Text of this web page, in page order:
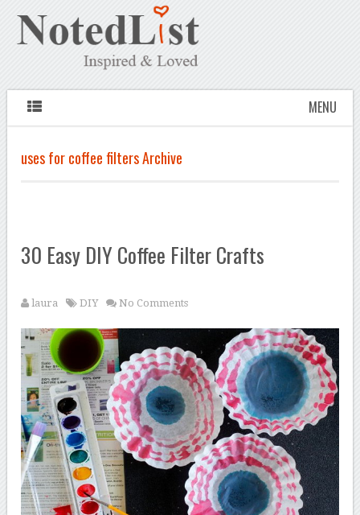
MENU
uses for coffee filters Archive
30 Easy DIY Coffee Filter Crafts
laura DIY No Comments